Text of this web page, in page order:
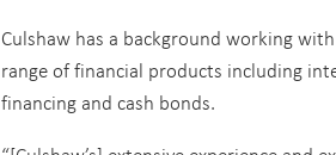
Culshaw has a background working
range of financial products including
financing and cash bonds.